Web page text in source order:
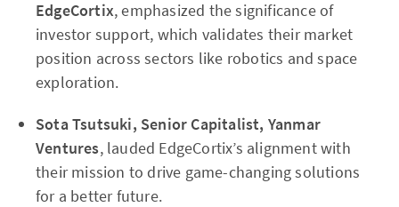
EdgeCortix, emphasized the significance of
investor support, which validates their market
position across sectors like robotics and space
exploration.
Sota Tsutsuki, Senior Capitalist, Yanmar
Ventures, lauded EdgeCortix’s alignment with
their mission to drive game-changing solutions
for a better future.